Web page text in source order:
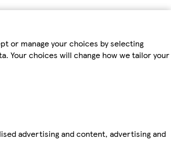
or manage your choices by selecting
Your choices will change how we tailor your
advertising and content, advertising and